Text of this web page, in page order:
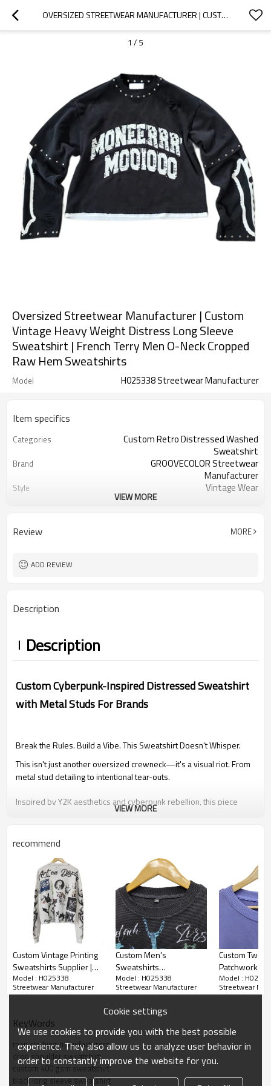
OVERSIZED STREETWEAR MANUFACTURER | CUSTOM VINTAGE HEAVY WEIGHT DISTRESS LONG SLEEVE SWEATSHIRT | FRENCH TERRY MEN O-NECK CROPPED RAW HEM SWEATSHIRTS
1 / 5
Oversized Streetwear Manufacturer | Custom
Vintage Heavy Weight Distress Long Sleeve
Sweatshirt | French Terry Men O-Neck Cropped
Raw Hem Sweatshirts
Model H025338 Streetwear Manufacturer
Item specifics
Categories
Custom Retro Distressed Washed
Sweatshirt
Brand
GROOVECOLOR Streetwear
Manufacturer
Style Vintage Wear
Country Of Origin China
Craft
Country of origin
VIEW MORE
Review MORE
ADD REVIEW
Description
Description
Custom Cyberpunk-Inspired Distressed Sweatshirt
with Metal Studs For Brands
Break the Rules. Build a Vibe. This Sweatshirt Doesn't Whisper.
This isn't just another oversized crewneck—it's a visual riot. From
metal stud detailing to intentional tear-outs.
Inspired by Y2K aesthetics and cyberpunk rebellion, this piece
fuses destruction, typography, and tactile contrast to make one
VIEW MORE
recommend
Custom Vintage Printing
Sweatshirts Supplier |
Streetwear Heavyweight
Cotton Clothing
Sweatshirt Factory For
Model : H025338
Streetwear Manufacturer
Custom Men's
Sweatshirts
Manufacturer | Custom
Vintage Wash Sweatshirt
Heavyweight Cotton
Sweatshirt For Men
Model : H025338
Streetwear Manufacturer
Custom Two
Patchwork
Manufacturer
Heavyweight
Sweatshirt
Model :
Streetwear
KeyWords
men clothing manufacturers
drop shoulder sweatshirt
custom 400 gsm sweatshirt
black long sleeve sweatshirt
Cookie settings
We use cookies to provide you with the best possible
experience. They also allow us to analyze user behavior in
order to constantly improve the website for you.